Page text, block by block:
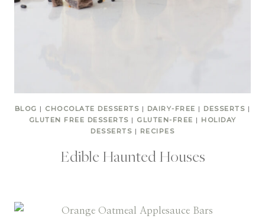
BLOG | CHOCOLATE DESSERTS | DAIRY-FREE | DESSERTS |
GLUTEN FREE DESSERTS | GLUTEN-FREE | HOLIDAY
DESSERTS | RECIPES
Edible Haunted Houses